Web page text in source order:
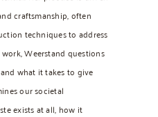
craftsmanship, often
techniques to address
Weerstand questions
what it takes to give
our societal
exists at all, how it